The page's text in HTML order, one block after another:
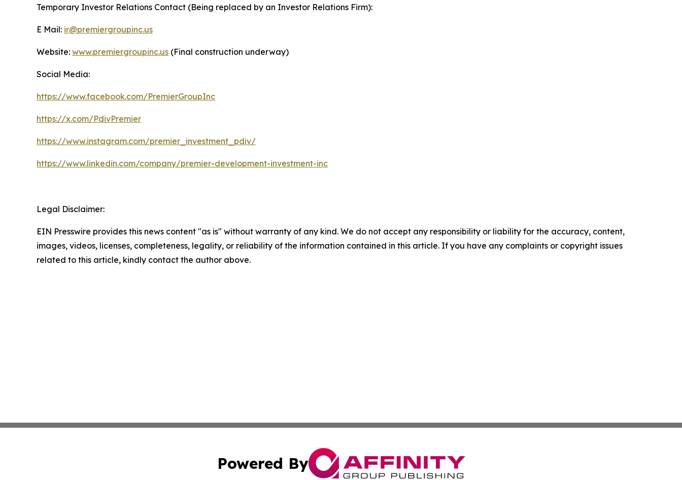
Temporary Investor Relations Contact (Being replaced by an Investor Relations Firm):
E Mail: ir@premiergroupinc.us
Website: www.premiergroupinc.us (Final construction underway)
Social Media:
https://www.facebook.com/PremierGroupInc
https://x.com/PdivPremier
https://www.instagram.com/premier_investment_pdiv/
https://www.linkedin.com/company/premier-development-investment-inc
Legal Disclaimer:
EIN Presswire provides this news content "as is" without warranty of any kind. We do not accept any responsibility or liability for the accuracy, content,
images, videos, licenses, completeness, legality, or reliability of the information contained in this article. If you have any complaints or copyright issues
related to this article, kindly contact the author above.
Powered By